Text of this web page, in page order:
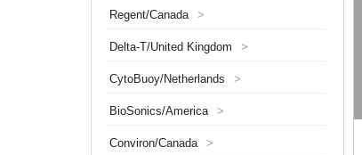
Regent/Canada >
Delta-T/United Kingdom >
CytoBuoy/Netherlands >
BioSonics/America >
Conviron/Canada >